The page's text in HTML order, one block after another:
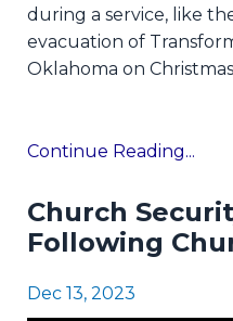
during a service, like
evacuation of
Oklahoma on
Continue Reading...
Church
Following
Dec 13, 2023